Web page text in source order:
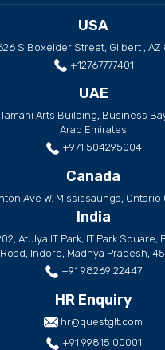
USA
S Boxelder Street, Gilbert , AZ
+12767777401
UAE
Arts Building, Business
Arab Emirates
+971 504295004
Canada
Ave W. Mississaunga, Ontario
India
Atulya IT Park, IT Park Square,
Road, Indore, Madhya Pradesh,
+91 98269 22447
HR Enquiry
hr@questglt.com
+91 99815 00001